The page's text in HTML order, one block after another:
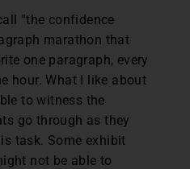
“the confidence
marathon that
one paragraph, every
hour. What I like about
to witness the
go through as they
task. Some exhibit
not be able to